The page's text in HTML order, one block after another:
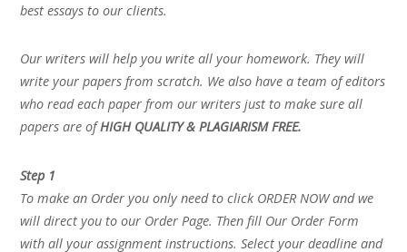
best essays to our clients.
Our writers will help you write all your homework. They will
write your papers from scratch. We also have a team of editors
who read each paper from our writers just to make sure all
papers are ofHIGH QUALITY & PLAGIARISM FREE.
Step 1
To make an Order you only need to click ORDER NOW and we
will direct you to our Order Page. Then fill Our Order Form
with all your assignment instructions. Select your deadline and